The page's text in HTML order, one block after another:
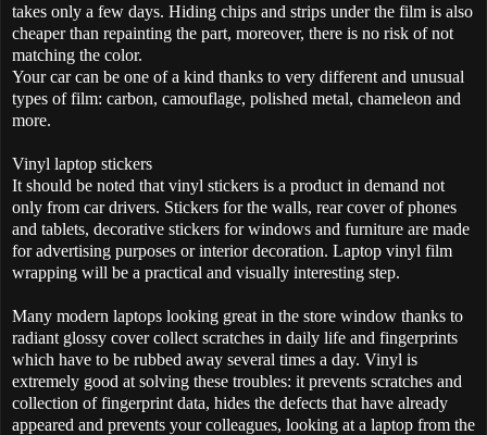
takes only a few days. Hiding chips and strips under the film is also
cheaper than repainting the part, moreover, there is no risk of not
matching the color.
Your car can be one of a kind thanks to very different and unusual
types of film: carbon, camouflage, polished metal, chameleon and
more.
Vinyl laptop stickers
It should be noted that vinyl stickers is a product in demand not
only from car drivers. Stickers for the walls, rear cover of phones
and tablets, decorative stickers for windows and furniture are made
for advertising purposes or interior decoration. Laptop vinyl film
wrapping will be a practical and visually interesting step.
Many modern laptops looking great in the store window thanks to
radiant glossy cover collect scratches in daily life and fingerprints
which have to be rubbed away several times a day. Vinyl is
extremely good at solving these troubles: it prevents scratches and
collection of fingerprint data, hides the defects that have already
appeared and prevents your colleagues, looking at a laptop from the